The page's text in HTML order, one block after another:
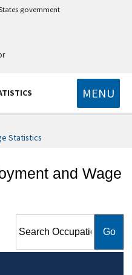
government
MENU
Statistics
and Wage
Employment and Wage